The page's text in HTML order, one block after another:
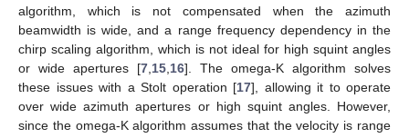
algorithm, which is not compensated when the azimuth
beamwidth is wide, and a range frequency dependency in the
chirp scaling algorithm, which is not ideal for high squint angles
or wide apertures [7 15 16]. The omega-K algorithm solves
these issues with a Stolt operation [17], allowing it to operate
over wide azimuth apertures or high squint angles. However,
since the omega-K algorithm assumes that the velocity is range